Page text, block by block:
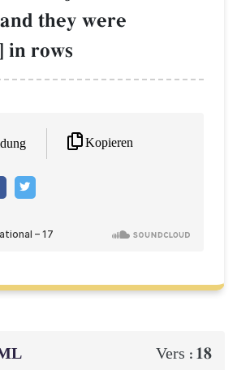
they were
in rows
Kopieren
Vers : 18